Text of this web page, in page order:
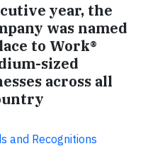
year, the
was named
to Work®
sized
across all
and Recognitions